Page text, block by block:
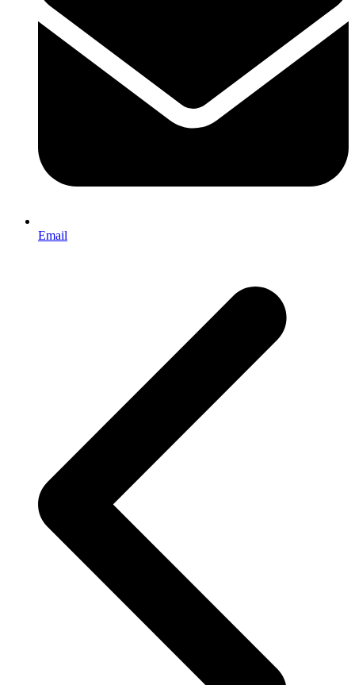
Email